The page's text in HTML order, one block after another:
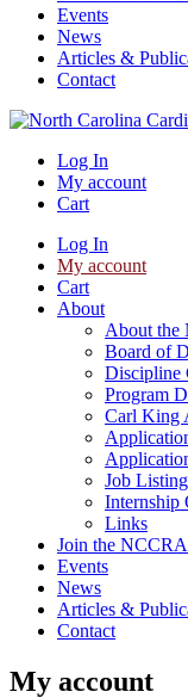
Events
News
Articles &
Contact
North Carolina
Log In
My account
Cart
Log In
My account
Cart
About
About the
Board of
Discipline
Program
Carl King
Job
Internship
Links
Join the NCCRA
Events
News
Articles &
Contact
My account